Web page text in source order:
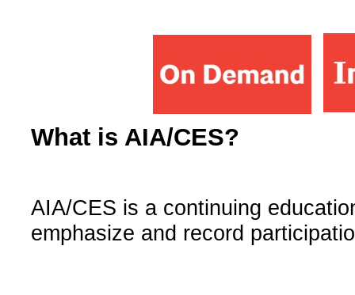
What is AIA/CES?
AIA/CES is a continuing
emphasize and record